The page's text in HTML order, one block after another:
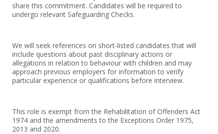
share this commitment. Candidates will be required to
undergo relevant Safeguarding Checks.
We will seek references on short-listed candidates that will
include questions about past disciplinary actions or
allegations in relation to behaviour with children and may
approach previous employers for information to verify
particular experience or qualifications before interview.
This role is exempt from the Rehabilitation of Offenders Act
1974 and the amendments to the Exceptions Order 1975,
2013 and 2020.